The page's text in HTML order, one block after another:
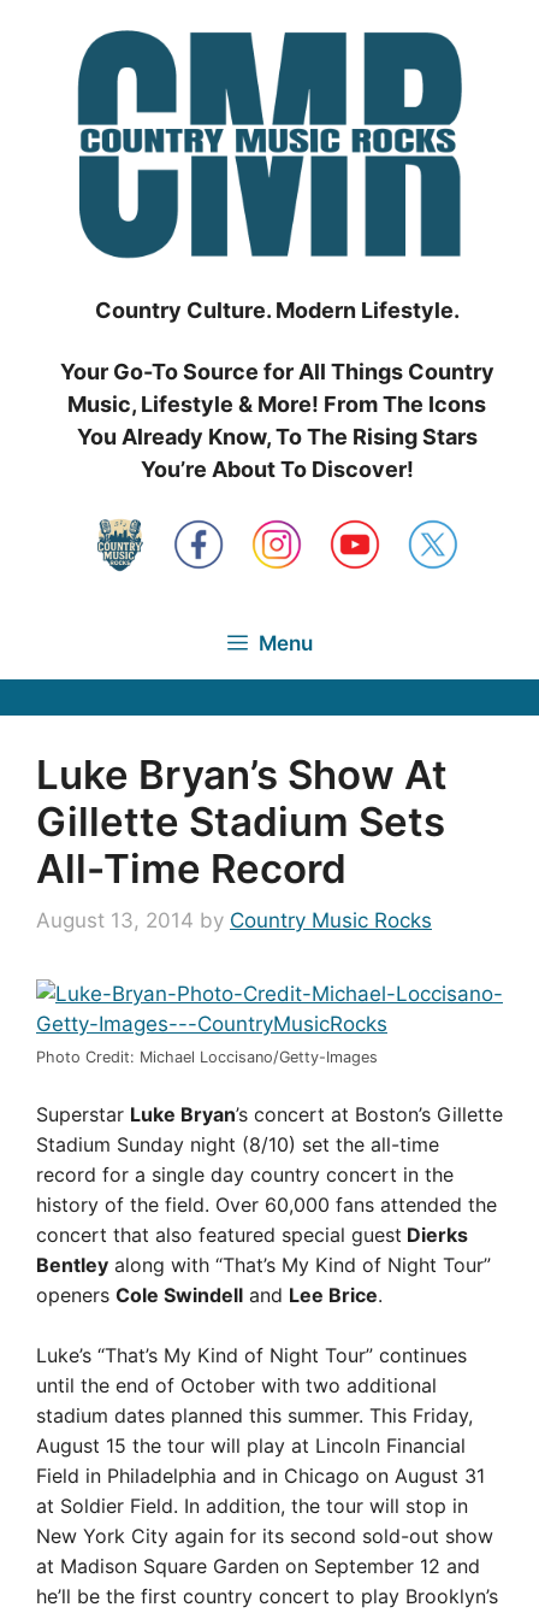
Country Culture. Modern Lifestyle.
Your Go-To Source for All Things Country
Music, Lifestyle & More! From The Icons
You Already Know, To The Rising Stars
You’re About To Discover!
Menu
Luke Bryan’s Show At
Gillette Stadium Sets
All-Time Record
August 13, 2014 by Country Music Rocks
Photo Credit: Michael Loccisano/Getty-Images
Superstar Luke Bryan’s concert at Boston’s Gillette
Stadium Sunday night (8/10) set the all-time
record for a single day country concert in the
history of the field. Over 60,000 fans attended the
concert that also featured special guest Dierks
Bentley along with “That’s My Kind of Night Tour”
openers Cole Swindell and Lee Brice.
Luke’s “That’s My Kind of Night Tour” continues
until the end of October with two additional
stadium dates planned this summer. This Friday,
August 15 the tour will play at Lincoln Financial
Field in Philadelphia and in Chicago on August 31
at Soldier Field. In addition, the tour will stop in
New York City again for its second sold-out show
at Madison Square Garden on September 12 and
he’ll be the first country concert to play Brooklyn’s